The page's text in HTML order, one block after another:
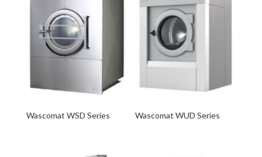
Wascomat WSD Series Wascomat WUD Series